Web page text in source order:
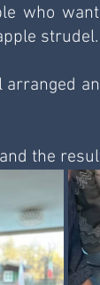
who
strudel.
arranged
the